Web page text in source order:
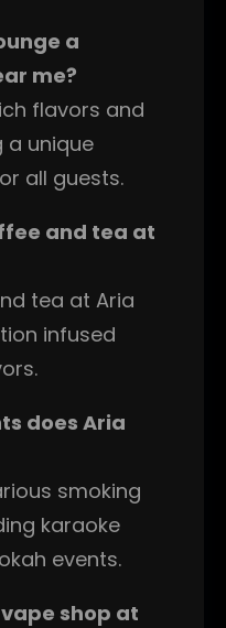
a
me?
flavors and
a unique
all guests.
and tea at
tea at Aria
infused
does Aria
smoking
karaoke
events.
shop at